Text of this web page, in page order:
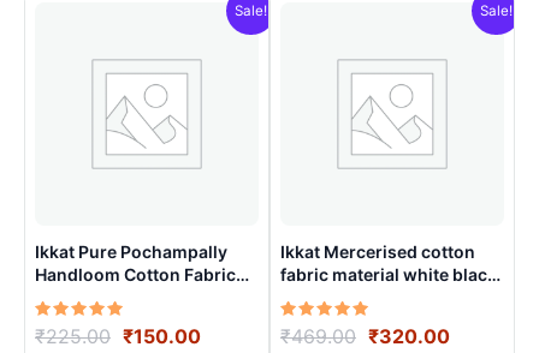
Sale!
Ikkat Pure Pochampally
Handloom Cotton Fabric
material for Multiple
Purpose – ICFM0001
Rated
5.00
₹225.00 Original
₹150.00Current
Sale!
Ikkat Mercerised cotton
fabric material white black
colors Pochampally
handloom product –
IMCF0008
Rated
5.00
₹469.00 Original
₹320.00Current